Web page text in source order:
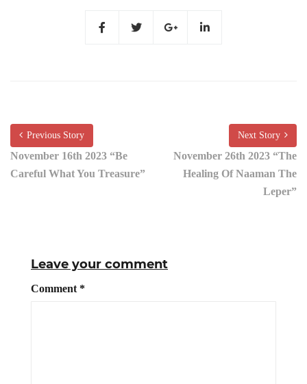
Previous Story
November 16th 2023 “Be
Careful What You Treasure”
Next Story
November 26th 2023 “The
Healing Of Naaman The
Leper”
Leave your comment
Comment *